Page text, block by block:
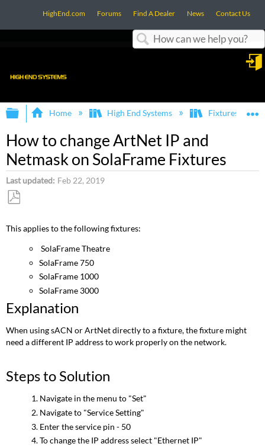
HighEnd.com Forums Find A Dealer News Contact Us
Expand/collapse global hierarchy
Home High End Systems Fixtures
How to change ArtNet IP and
Netmask on SolaFrame Fixtures
Last updated Feb 22, 2019
as
This applies to the following fixtures:
SolaFrame Theatre
SolaFrame 750
SolaFrame 1000
SolaFrame 3000
Explanation
When using sACN or ArtNet directly to a fixture, the fixture might
need a different IP address to work properly on the network.
Steps to Solution
Navigate in the menu to "Set"
Navigate to "Service Setting"
Enter the service pin - 50
To change the IP address select "Ethernet IP"